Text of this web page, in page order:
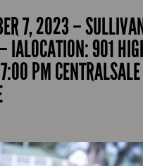
7, 2023 –
IALOCATION: 901
PM